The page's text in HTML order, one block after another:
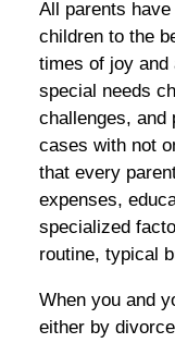
All parents
children to the
times of joy
special needs
challenges, and
cases with not
that every
expenses,
specialized
routine, typical
When you and
either by